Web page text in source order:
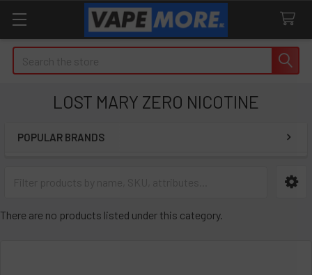
LOST MARY ZERO NICOTINE
POPULAR BRANDS
There are no products listed under this category.